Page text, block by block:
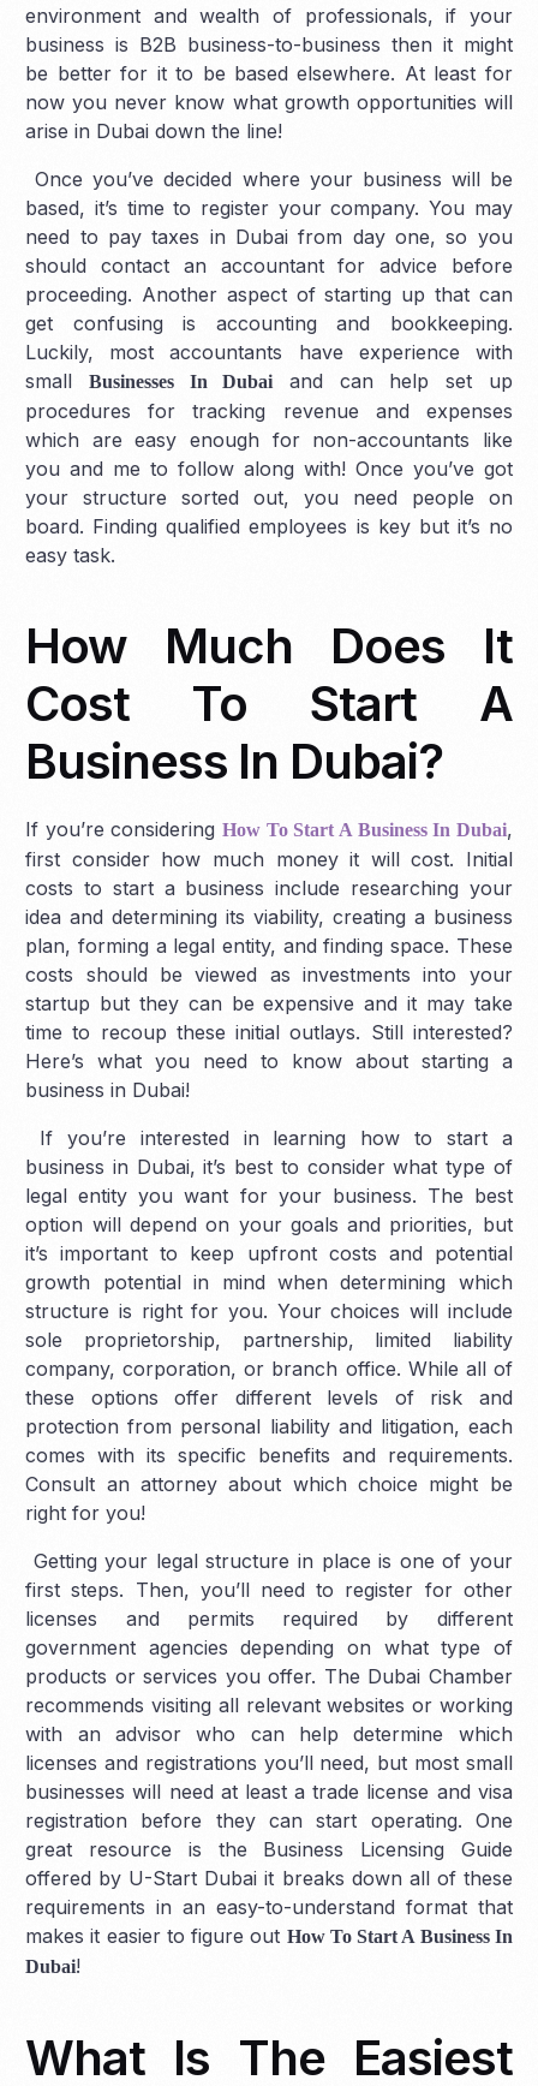
environment and wealth of professionals, if your
business is B2B business-to-business then it might
be better for it to be based elsewhere. At least for
now you never know what growth opportunities will
arise in Dubai down the line!
Once you’ve decided where your business will be
based, it’s time to register your company. You may
need to pay taxes in Dubai from day one, so you
should contact an accountant for advice before
proceeding. Another aspect of starting up that can
get confusing is accounting and bookkeeping.
Luckily, most accountants have experience with
small Businesses In Dubai
and can help set up
procedures for tracking revenue and expenses
which are easy enough for non-accountants like
you and me to follow along with! Once you’ve got
your structure sorted out, you need people on
board. Finding qualified employees is key but it’s no
easy task.
How Much Does It
Cost To Start A
Business In Dubai?
If you’re consideringHow To Start A Business In Dubai,
first consider how much money it will cost. Initial
costs to start a business include researching your
idea and determining its viability, creating a business
plan, forming a legal entity, and finding space. These
costs should be viewed as investments into your
startup but they can be expensive and it may take
time to recoup these initial outlays. Still interested?
Here’s what you need to know about starting a
business in Dubai!
If you’re interested in learning how to start a
business in Dubai, it’s best to consider what type of
legal entity you want for your business. The best
option will depend on your goals and priorities, but
it’s important to keep upfront costs and potential
growth potential in mind when determining which
structure is right for you. Your choices will include
sole proprietorship, partnership, limited liability
company, corporation, or branch office. While all of
these options offer different levels of risk and
protection from personal liability and litigation, each
comes with its specific benefits and requirements.
Consult an attorney about which choice might be
right for you!
Getting your legal structure in place is one of your
first steps. Then, you’ll need to register for other
licenses and permits required by different
government agencies depending on what type of
products or services you offer. The Dubai Chamber
recommends visiting all relevant websites or working
with an advisor who can help determine which
licenses and registrations you’ll need, but most small
businesses will need at least a trade license and visa
registration before they can start operating. One
great resource is the Business Licensing Guide
offered by U-Start Dubai it breaks down all of these
requirements in an easy-to-understand format that
makes it easier to figure out How To Start A Business In
Dubai!
What Is The Easiest